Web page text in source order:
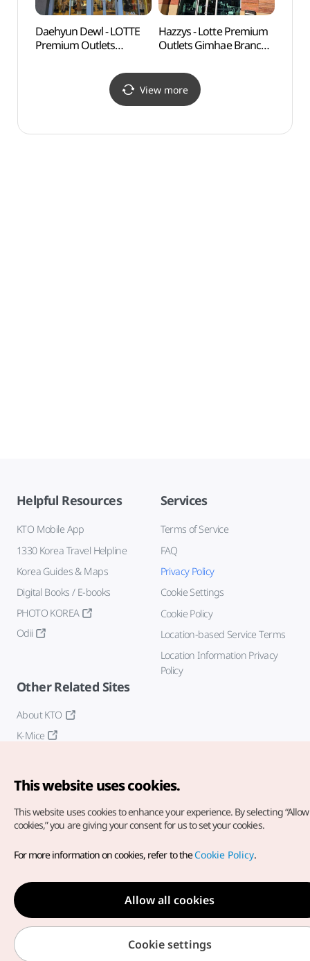
Daehyun Dewl - LOTTE
Premium Outlets
Refund Shop](듀엘
롯데프리미엄아울렛
Hazzys - Lotte Premium
Outlets Gimhae Branch
(헤지스
롯데프리미엄아울렛
김해점)
View more
Helpful Resources
KTO Mobile App
1330 Korea Travel Helpline
Korea Guides & Maps
Digital Books / E-books
PHOTO KOREA
Odii
Services
Terms of Service
FAQ
Privacy Policy
Cookie Settings
Cookie Policy
Location-based Service Terms
Location Information Privacy
Policy
Other Related Sites
About KTO
K-Mice
Copyright© Korea Tourism Organization. All Rights Reserved.
For error reports and issues related to the website, direct your
inquiries to ourweb admin at
english@knto.or.kr
This website uses cookies.
This website uses cookies to enhance your experience. By selecting
cookies,” you are giving your consent for us to set your cookies.
For more information on cookies, refer to theCookie Policy.
Allow all cookies
Cookie settings